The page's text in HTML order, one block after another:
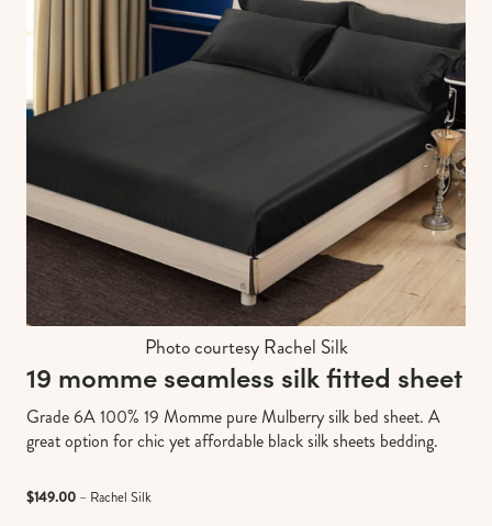
Photo courtesy Rachel Silk
19 momme seamless silk fitted sheet
Grade 6A 100% 19 Momme pure Mulberry silk bed sheet. A
great option for chic yet affordable black silk sheets bedding.
$149.00 – Rachel Silk